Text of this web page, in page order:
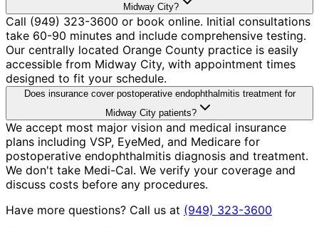
Midway City?
Call (949) 323-3600 or book online. Initial consultations
take 60-90 minutes and include comprehensive testing.
Our centrally located Orange County practice is easily
accessible from Midway City, with appointment times
designed to fit your schedule.
Does insurance cover postoperative endophthalmitis treatment for
Midway City patients?
We accept most major vision and medical insurance
plans including VSP, EyeMed, and Medicare for
postoperative endophthalmitis diagnosis and treatment.
We don't take Medi-Cal. We verify your coverage and
discuss costs before any procedures.
Have more questions? Call us at (949) 323-3600